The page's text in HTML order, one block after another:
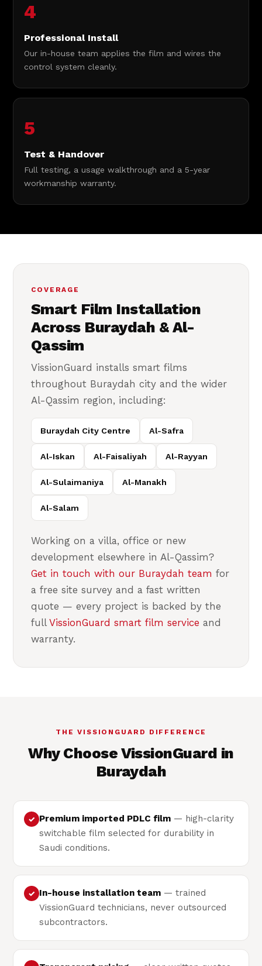
4
Professional Install
Our in-house team applies the film and wires the
control system cleanly.
5
Test & Handover
Full testing, a usage walkthrough and a 5-year
workmanship warranty.
COVERAGE
Smart Film Installation
Across Buraydah & Al-
Qassim
VissionGuard installs smart films
throughout Buraydah city and the wider
Al-Qassim region, including:
Buraydah City Centre Al-Safra
Al-Iskan Al-Faisaliyah Al-Rayyan
Al-Sulaimaniya Al-Manakh
Al-Salam
Working on a villa, office or new
development elsewhere in Al-Qassim?
Get in touch with our Buraydah team for
a free site survey and a fast written
quote — every project is backed by the
full VissionGuard smart film service and
warranty.
THE VISSIONGUARD DIFFERENCE
Why Choose VissionGuard in
Buraydah
✓ Premium imported PDLC film — high-clarity
switchable film selected for durability in
Saudi conditions.
✓ In-house installation team — trained
VissionGuard technicians, never outsourced
subcontractors.